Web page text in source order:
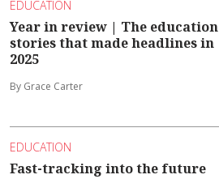
EDUCATION
Year in review | The education
stories that made headlines in
2025
By Grace Carter
EDUCATION
Fast-tracking into the future